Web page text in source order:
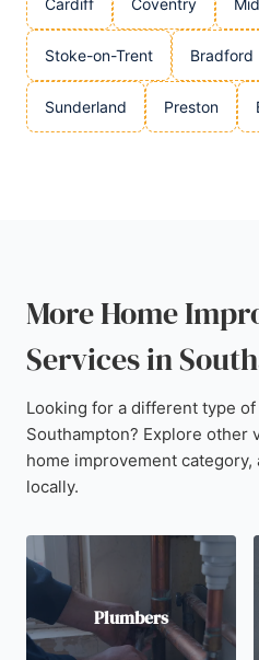
Cardiff Coventry
Stoke-on-Trent Bradford
Sunderland Preston
More Home
Services in
Looking for a different type
Southampton? Explore other
home improvement
locally.
Plumbers